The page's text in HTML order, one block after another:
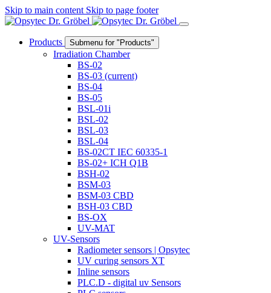
Skip to main content Skip to page footer
Products Submenu for "Products"
Irradiation Chamber
BS-02
BS-03 (current)
BS-04
BS-05
BSL-01i
BSL-02
BSL-03
BSL-04
BS-02CT IEC 60335-1
BS-02+ ICH Q1B
BSH-02
BSM-03
BSM-03 CBD
BSH-03 CBD
BS-OX
UV-MAT
UV-Sensors
Radiometer sensors | Opsytec
UV curing sensors XT
Inline sensors
PLC.D - digital uv Sensors